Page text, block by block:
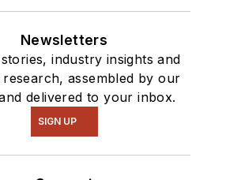
Newsletters
industry insights and
assembled by our
delivered to your inbox.
SIGN UP